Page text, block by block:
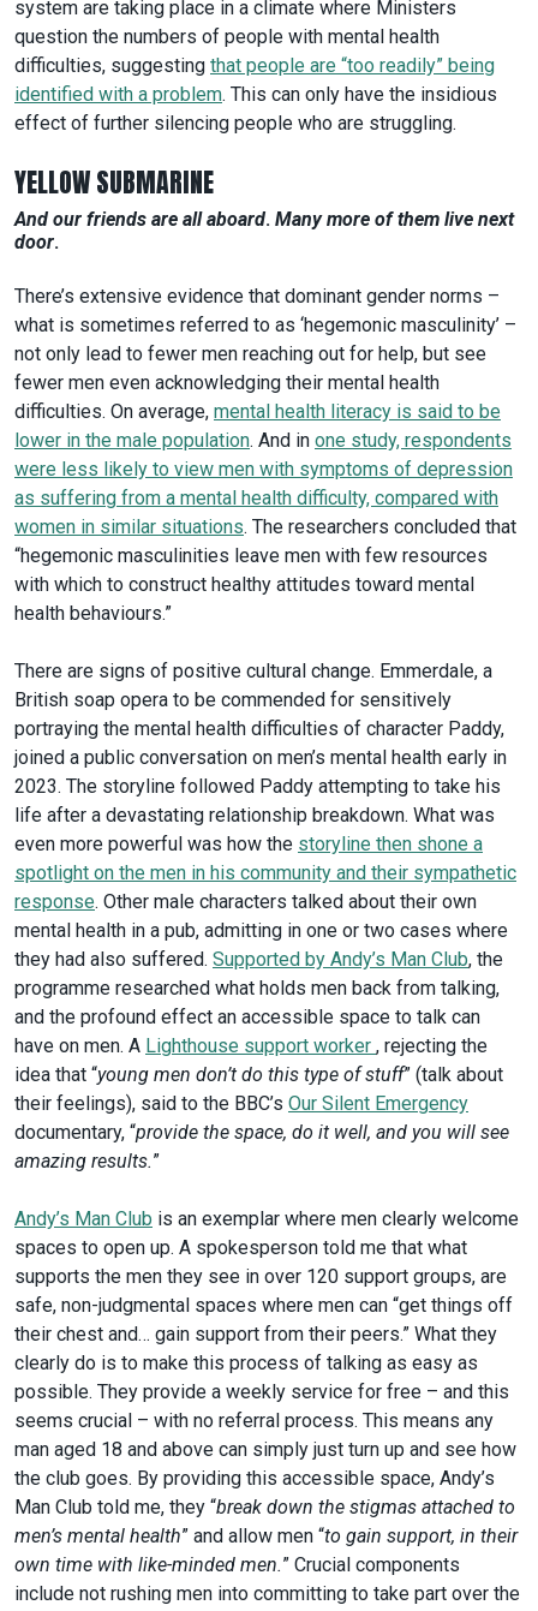
system are taking place in a climate where Ministers
question the numbers of people with mental health
difficulties, suggesting that people are “too readily” being
identified with a problem. This can only have the insidious
effect of further silencing people who are struggling.
YELLOW SUBMARINE
And our friends are all aboard. Many more of them live next
door.
There’s extensive evidence that dominant gender norms –
what is sometimes referred to as ‘hegemonic masculinity’ –
not only lead to fewer men reaching out for help, but see
fewer men even acknowledging their mental health
difficulties. On average, mental health literacy is said to be
lower in the male population. And in one study, respondents
were less likely to view men with symptoms of depression
as suffering from a mental health difficulty, compared with
women in similar situations. The researchers concluded that
“hegemonic masculinities leave men with few resources
with which to construct healthy attitudes toward mental
health behaviours.”
There are signs of positive cultural change. Emmerdale, a
British soap opera to be commended for sensitively
portraying the mental health difficulties of character Paddy,
joined a public conversation on men’s mental health early in
2023. The storyline followed Paddy attempting to take his
life after a devastating relationship breakdown. What was
even more powerful was how the storyline then shone a
spotlight on the men in his community and their sympathetic
response. Other male characters talked about their own
mental health in a pub, admitting in one or two cases where
they had also suffered. Supported by Andy’s Man Club, the
programme researched what holds men back from talking,
and the profound effect an accessible space to talk can
have on men. A Lighthouse support worker , rejecting the
idea that “young men don’t do this type of stuff” (talk about
their feelings), said to the BBC’s Our Silent Emergency
documentary, “provide the space, do it well, and you will see
amazing results.”
Andy’s Man Club is an exemplar where men clearly welcome
spaces to open up. A spokesperson told me that what
supports the men they see in over 120 support groups, are
safe, non-judgmental spaces where men can “get things off
their chest and… gain support from their peers.” What they
clearly do is to make this process of talking as easy as
possible. They provide a weekly service for free – and this
seems crucial – with no referral process. This means any
man aged 18 and above can simply just turn up and see how
the club goes. By providing this accessible space, Andy’s
Man Club told me, they “break down the stigmas attached to
men’s mental health” and allow men “to gain support, in their
own time with like-minded men.” Crucial components
include not rushing men into committing to take part over the